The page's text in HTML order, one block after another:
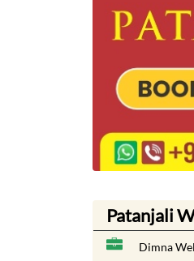
Patanjali
Dimna